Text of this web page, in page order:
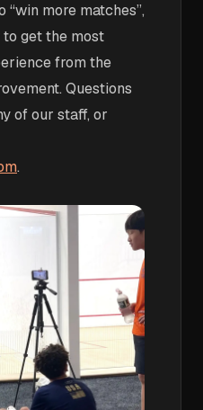
more matches”,
get the most
from the
Questions
of our staff, or
.